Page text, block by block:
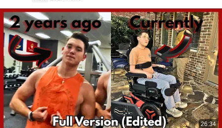
26:34